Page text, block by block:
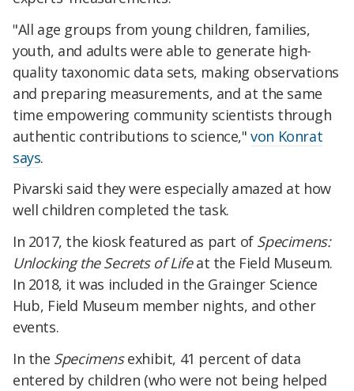
"All age groups from young children, families,
youth, and adults were able to generate high-
quality taxonomic data sets, making observations
and preparing measurements, and at the same
time empowering community scientists through
authentic contributions to science,"von Konrat
says.
Pivarski said they were especially amazed at how
well children completed the task.
In 2017, the kiosk featured as part of Specimens:
Unlocking the Secrets of Lifeat the Field Museum.
In 2018, it was included in the Grainger Science
Hub, Field Museum member nights, and other
events.
In the Specimensexhibit, 41 percent of data
entered by children (who were not being helped